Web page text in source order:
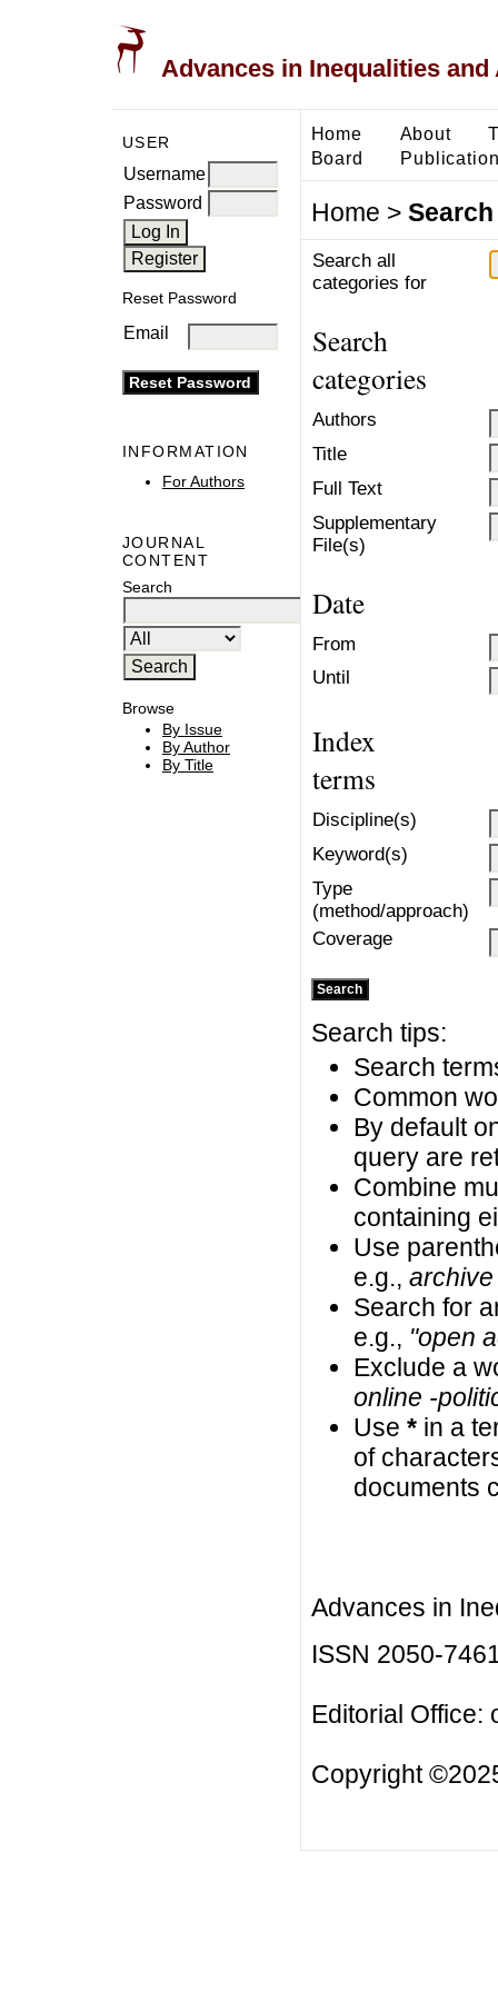
Advances in Inequalities
USER
Username
Password
Reset Password
Email
INFORMATION
For Authors
JOURNAL
CONTENT
Search
Browse
By Issue
By Author
By Title
Home About
Board
Home > Search
Search all
categories for
Search
categories
Authors
Title
Full Text
Supplementary
File(s)
Date
From
Until
Index
terms
Discipline(s)
Keyword(s)
Type
(method/approach)
Coverage
Search tips:
Search
Common
By default
query are
Combine
containing
Use
e.g.,
Search for
e.g., "open
Exclude a
online -
Use *in a
of
documents
Advances in
ISSN 2050-
Editorial Office:
Copyright